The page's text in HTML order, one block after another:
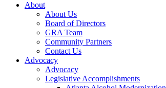
About
About Us
Board of Directors
GRA Team
Community Partners
Contact Us
Advocacy
Advocacy
Legislative Accomplishments